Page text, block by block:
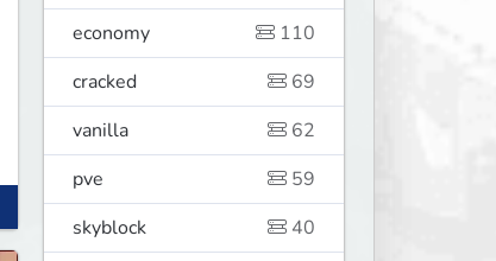
economy
110
cracked
69
vanilla
62
pve
59
skyblock
40